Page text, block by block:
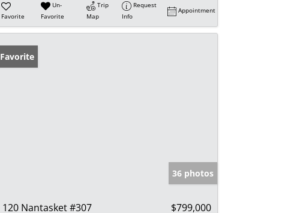
Favorite
Un-
Favorite
Trip
Map
Request
Info
Appointment
Favorite
36 photos
120 Nantasket #307
$799,000